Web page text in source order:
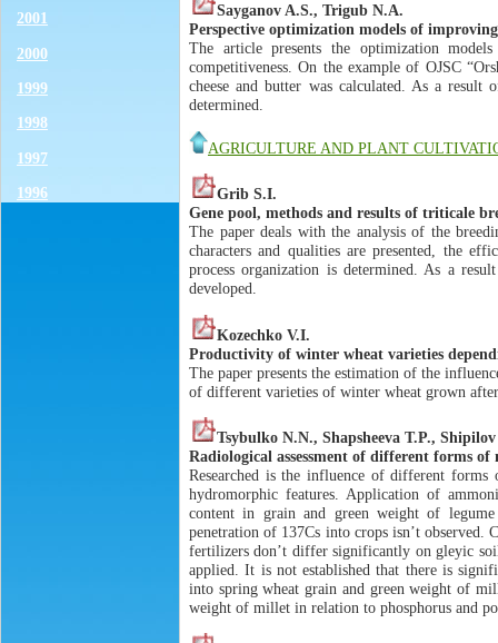
2001
2000
1999
1998
1997
1996
Sayganov A.S., Trigub N.A.
Perspective optimization models of
The article presents the optimization
competitiveness. On the example of OJSC
cheese and butter was calculated. As a result
determined.
AGRICULTURE AND PLANT
Grib S.I.
Gene pool, methods and results of triticale
The paper deals with the analysis of the
characters and qualities are presented, the
process organization is determined. As a
developed.
Kozechko V.I.
Productivity of winter wheat varieties
The paper presents the estimation of the
of different varieties of winter wheat grown
Tsybulko N.N., Shаpsheеvа T.P.,
Radiological assessment of different forms
Researched is the influence of different
hydromorphic features. Application of
content in grain and green weight of
penetration of 137Сs into crops isn’t observed.
fertilizers don’t differ significantly on gleyic
applied. It is not established that there is
into spring wheat grain and green weight of
weight of millet in relation to phosphorus and